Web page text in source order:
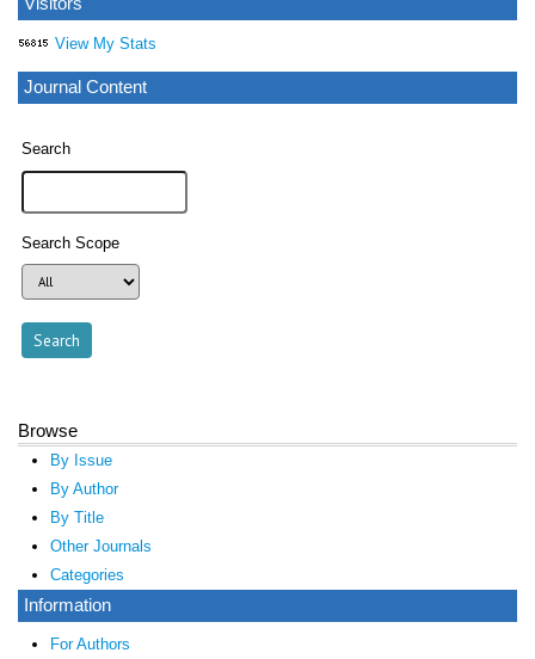
Visitors
View My Stats
Journal Content
Search
Search Scope
Browse
By Issue
By Author
By Title
Other Journals
Categories
Information
For Authors